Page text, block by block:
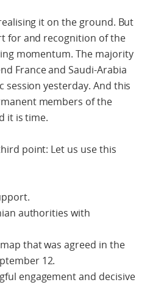
it on the ground. But
for and recognition of the
momentum. The majority
France and Saudi-Arabia
yesterday. And this
members of the
it is time.
point: Let us use this
authorities with
that was agreed in the
12.
engagement and decisive